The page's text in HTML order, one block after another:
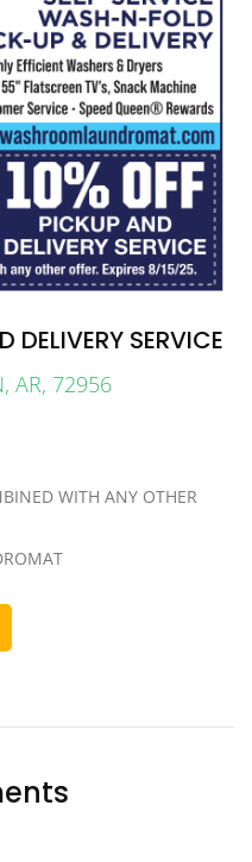
DELIVERY SERVICE
AR, 72956
WITH ANY OTHER